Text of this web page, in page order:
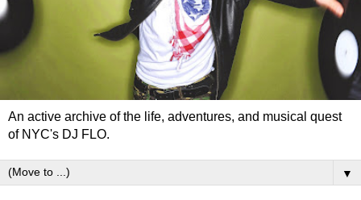
An active archive of the life, adventures, and musical quest
of NYC's DJ FLO.
▼